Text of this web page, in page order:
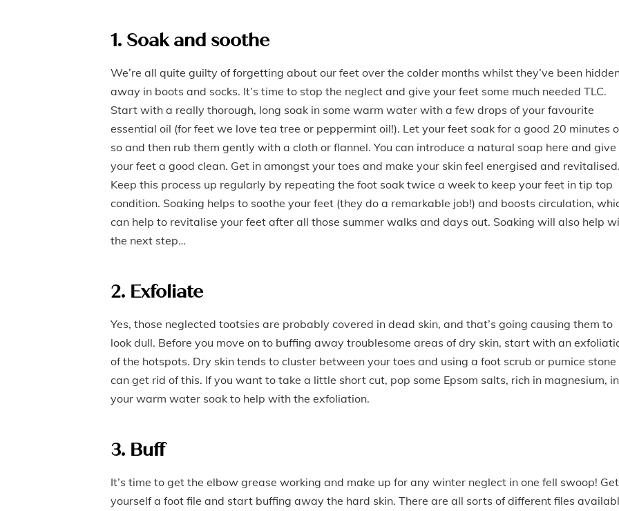
1. Soak and soothe
We’re all quite guilty of forgetting about our feet over the colder months whilst they’ve been
away in boots and socks. It’s time to stop the neglect and give your feet some much needed TLC.
Start with a really thorough, long soak in some warm water with a few drops of your favourite
essential oil (for feet we love tea tree or peppermint oil!). Let your feet soak for a good 20 minutes
so and then rub them gently with a cloth or flannel. You can introduce a natural soap here and give
your feet a good clean. Get in amongst your toes and make your skin feel energised and
Keep this process up regularly by repeating the foot soak twice a week to keep your feet in tip top
condition. Soaking helps to soothe your feet (they do a remarkable job!) and boosts circulation,
can help to revitalise your feet after all those summer walks and days out. Soaking will also help
the next step…
2. Exfoliate
Yes, those neglected tootsies are probably covered in dead skin, and that’s going causing them to
look dull. Before you move on to buffing away troublesome areas of dry skin, start with an
of the hotspots. Dry skin tends to cluster between your toes and using a foot scrub or pumice stone
can get rid of this. If you want to take a little short cut, pop some Epsom salts, rich in magnesium,
your warm water soak to help with the exfoliation.
3. Buff
It’s time to get the elbow grease working and make up for any winter neglect in one fell swoop! Get
yourself a foot file and start buffing away the hard skin. There are all sorts of different files